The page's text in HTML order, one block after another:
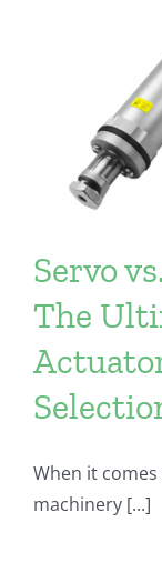
Servo
The
When it
machinery [...]